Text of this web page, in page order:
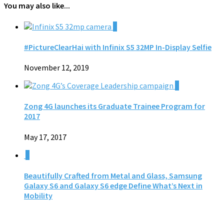
You may also like...
#PictureClearHai with Infinix S5 32MP In-Display Selfie
November 12, 2019
Zong 4G launches its Graduate Trainee Program for
2017
May 17, 2017
Beautifully Crafted from Metal and Glass, Samsung
Galaxy S6 and Galaxy S6 edge Define What’s Next in
Mobility